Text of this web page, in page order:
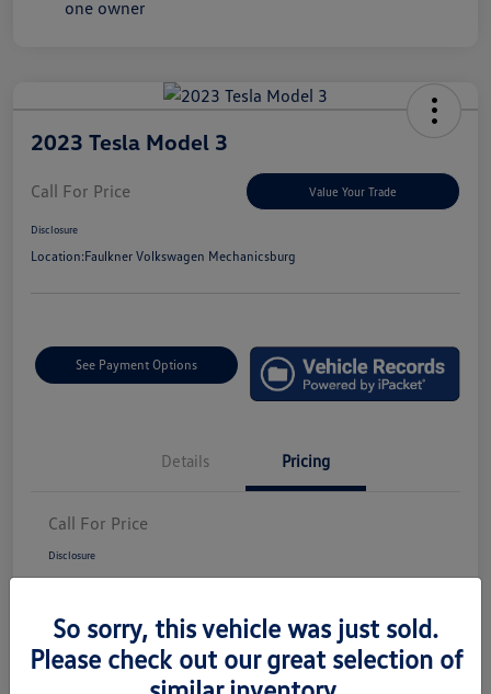
2023 Tesla Model 3
Call For Price Value Your Trade
Disclosure
Location:Faulkner Volkswagen Mechanicsburg
See Payment Options
Details Pricing
Call For Price
Disclosure
So sorry, this vehicle was just sold.
Please check out our great selection of